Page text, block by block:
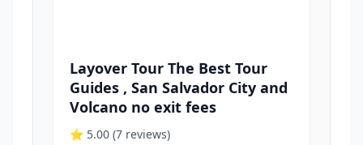
Layover Tour The Best Tour
Guides , San Salvador City and
Volcano no exit fees
⭐ 5.00 (7 reviews)